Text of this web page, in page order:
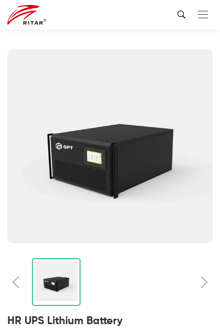
HR UPS Lithium Battery